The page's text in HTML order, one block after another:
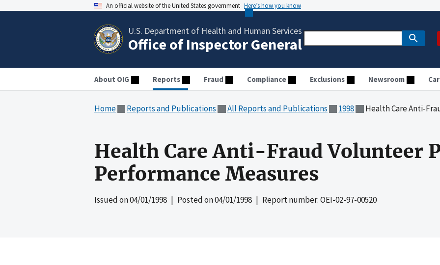
An official website of the United States government Here’s how you know
U.S. Department of Health and Human Services
Office of Inspector General
About OIG Reports Fraud Compliance Exclusions Newsroom
Home Reports and Publications All Reports and Publications 1998 Health Care Anti-Fraud
Health Care Anti-Fraud Volunteer
Performance Measures
Issued on04/01/1998 | Posted on04/01/1998 | Report number: OEI-02-97-00520